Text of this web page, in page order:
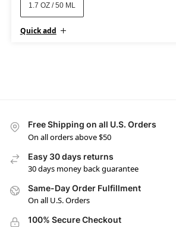
1.7 OZ / 50 ML
Quick add
Free Shipping on all U.S. Orders
On all orders above $50
Easy 30 days returns
30 days money back guarantee
Same-Day Order Fulfillment
On all U.S. Orders
100% Secure Checkout